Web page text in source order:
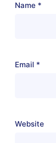
Name *
Email *
Website